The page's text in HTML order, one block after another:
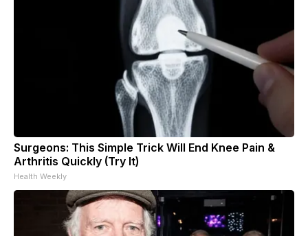
Surgeons: This Simple Trick Will End Knee Pain &
Arthritis Quickly (Try It)
Health Weekly